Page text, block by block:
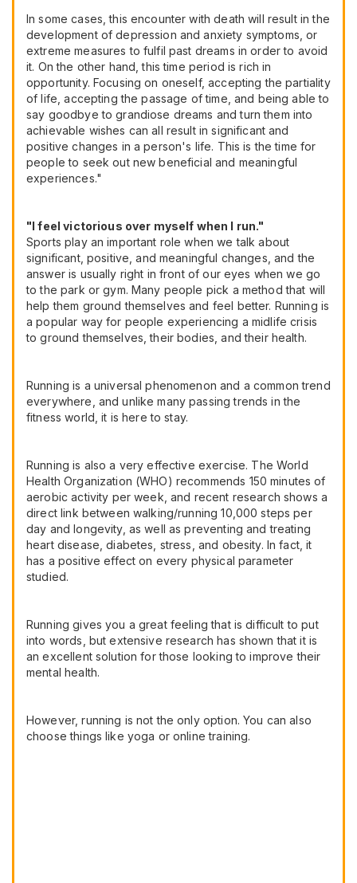
In some cases, this encounter with death will result in the
development of depression and anxiety symptoms, or
extreme measures to fulfil past dreams in order to avoid
it. On the other hand, this time period is rich in
opportunity. Focusing on oneself, accepting the partiality
of life, accepting the passage of time, and being able to
say goodbye to grandiose dreams and turn them into
achievable wishes can all result in significant and
positive changes in a person's life. This is the time for
people to seek out new beneficial and meaningful
experiences."
"I feel victorious over myself when I run."
Sports play an important role when we talk about
significant, positive, and meaningful changes, and the
answer is usually right in front of our eyes when we go
to the park or gym. Many people pick a method that will
help them ground themselves and feel better. Running is
a popular way for people experiencing a midlife crisis
to ground themselves, their bodies, and their health.
Running is a universal phenomenon and a common trend
everywhere, and unlike many passing trends in the
fitness world, it is here to stay.
Running is also a very effective exercise. The World
Health Organization (WHO) recommends 150 minutes of
aerobic activity per week, and recent research shows a
direct link between walking/running 10,000 steps per
day and longevity, as well as preventing and treating
heart disease, diabetes, stress, and obesity. In fact, it
has a positive effect on every physical parameter
studied.
Running gives you a great feeling that is difficult to put
into words, but extensive research has shown that it is
an excellent solution for those looking to improve their
mental health.
However, running is not the only option. You can also
choose things like yoga or online training.